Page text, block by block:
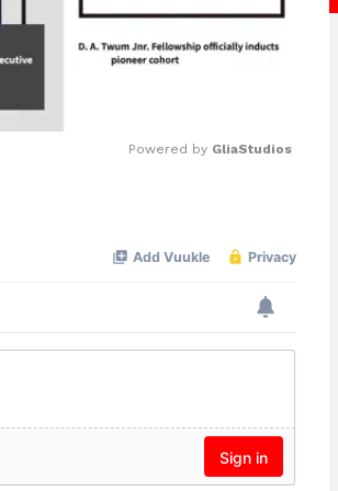
Powered by GliaStudios